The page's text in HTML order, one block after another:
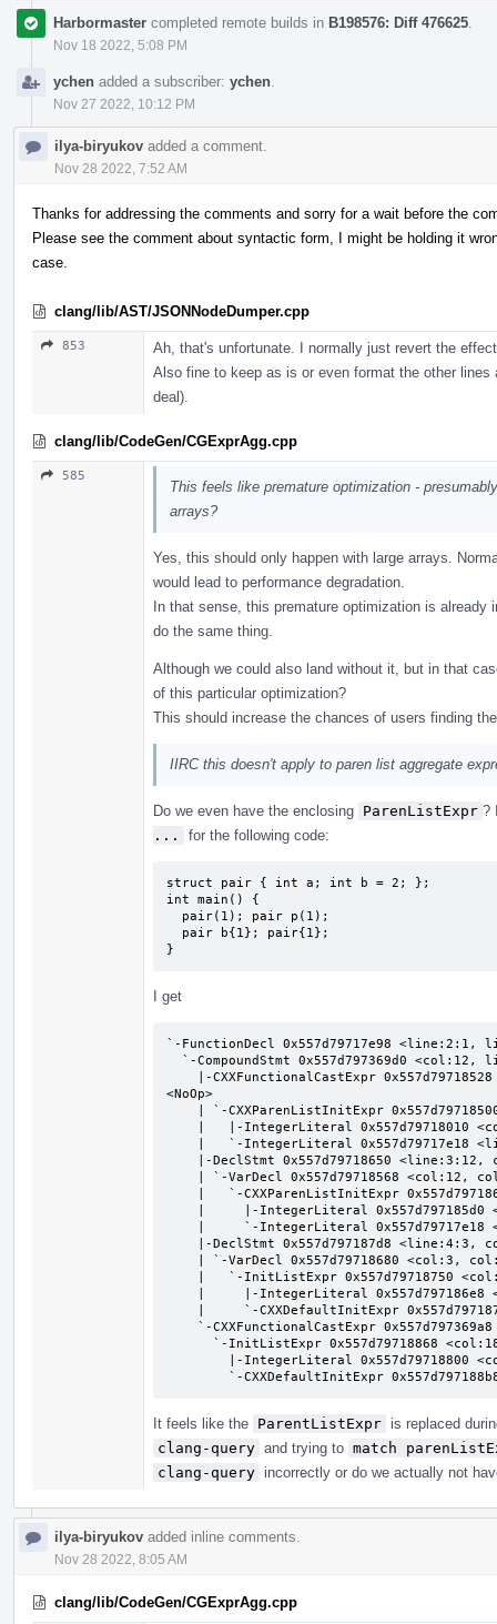
Harbormaster completed remote builds in B198576: Diff 476625
Nov 18 2022, 5:08 PM
ychen added a subscriber: ychen
Nov 27 2022, 10:12 PM
ilya-biryukov added a comment.
Nov 28 2022, 7:52 AM
Thanks for addressing the comments and sorry for a wait before the
Please see the comment about syntactic form, I might be holding it
case.
clang/lib/AST/JSONNodeDumper.cpp
853
Ah, that's unfortunate. I normally just revert the
Also fine to keep as is or even format the other
deal).
clang/lib/CodeGen/CGExprAgg.cpp
585
This feels like premature optimization -
arrays?
Yes, this should only happen with large arrays.
would lead to performance degradation.
In that sense, this premature optimization is already
do the same thing.
Although we could also land without it, but in that
of this particular optimization?
This should increase the chances of users finding
IIRC this doesn't apply to paren list aggregate
Do we even have the enclosing ParenListExpr ?
...
for the following code:
struct pair { int a; int b = 2; };
int main() {
}
I get
`-FunctionDecl 0x557d79717e98
<NoOp>
`-CXXDefaultInitExpr
It feels like the ParentListExpr is replaced
clang-query and trying to match
clang-query incorrectly or do we actually not
ilya-biryukov added inline comments.
Nov 28 2022, 8:05 AM
clang/lib/CodeGen/CGExprAgg.cpp